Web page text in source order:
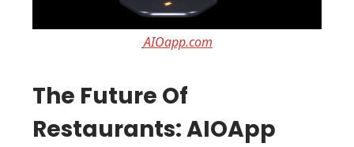
AIOapp.com
The Future Of
Restaurants: AIOApp